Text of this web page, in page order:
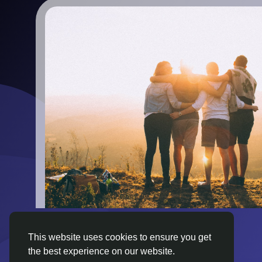
This website uses cookies to ensure you get
the best experience on our website.